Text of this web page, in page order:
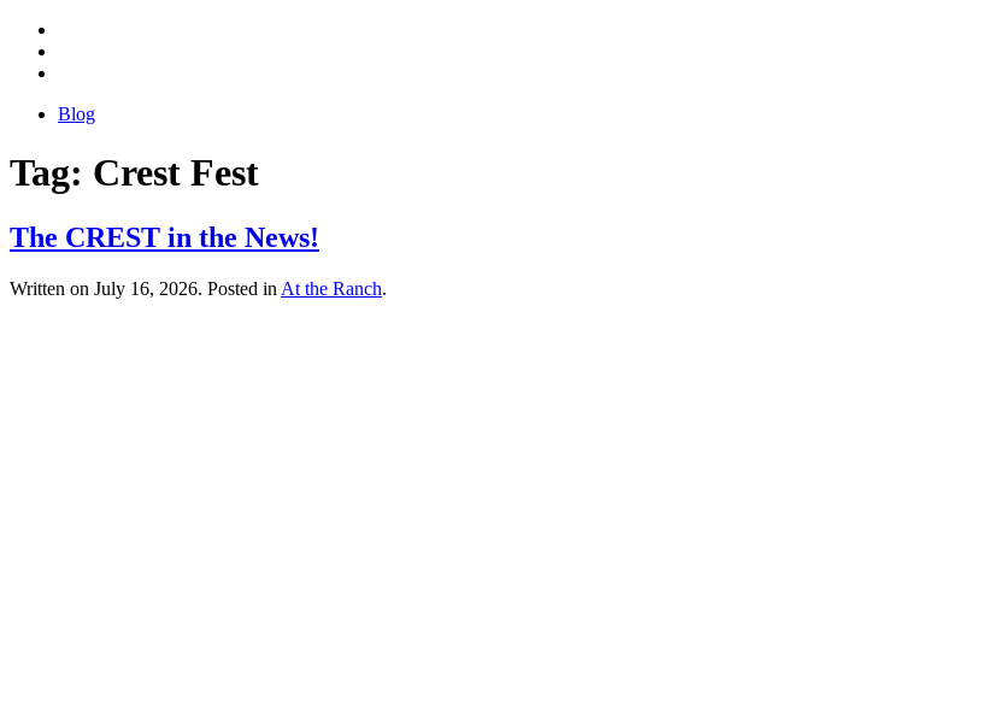
Blog
Tag: Crest Fest
The CREST in the News!
Written on July 16, 2026. Posted in At the Ranch.